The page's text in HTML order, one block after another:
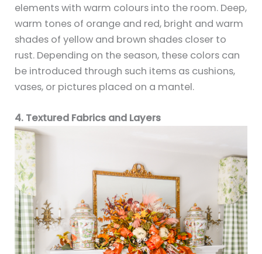
elements with warm colours into the room. Deep,
warm tones of orange and red, bright and warm
shades of yellow and brown shades closer to
rust. Depending on the season, these colors can
be introduced through such items as cushions,
vases, or pictures placed on a mantel.
4. Textured Fabrics and Layers